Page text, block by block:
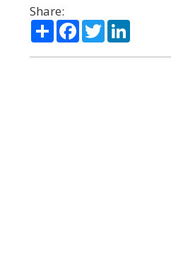
Share:
ShareFacebook
TwitterLinkedIn